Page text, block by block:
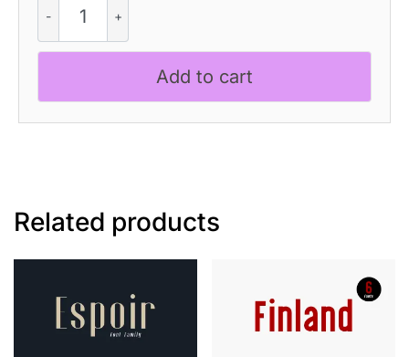
Pixel
quantity
Add to cart
Related products